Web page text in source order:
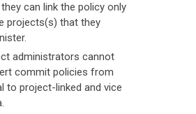
can link the policy only
projects(s) that they
administrators cannot
commit policies from
to project-linked and vice